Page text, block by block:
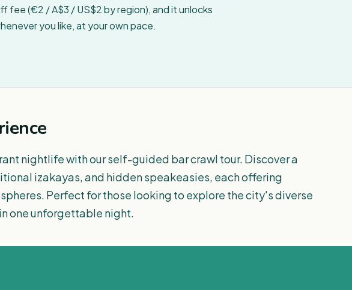
fee (€2 / A$3 / US$2 by region), and it unlocks
you like, at your own pace.
nightlife with our self-guided bar crawl tour. Discover a
izakayas, and hidden speakeasies, each offering
Perfect for those looking to explore the city's diverse
one unforgettable night.